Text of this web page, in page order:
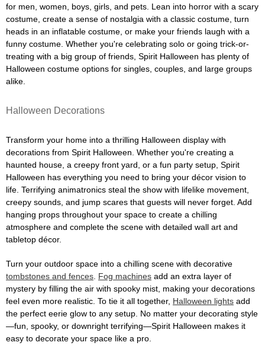
for men, women, boys, girls, and pets. Lean into horror with a scary
costume, create a sense of nostalgia with a classic costume, turn
heads in an inflatable costume, or make your friends laugh with a
funny costume. Whether you're celebrating solo or going trick-or-
treating with a big group of friends, Spirit Halloween has plenty of
Halloween costume options for singles, couples, and large groups
alike.
Halloween Decorations
Transform your home into a thrilling Halloween display with
decorations from Spirit Halloween. Whether you're creating a
haunted house, a creepy front yard, or a fun party setup, Spirit
Halloween has everything you need to bring your décor vision to
life. Terrifying animatronics steal the show with lifelike movement,
creepy sounds, and jump scares that guests will never forget. Add
hanging props throughout your space to create a chilling
atmosphere and complete the scene with detailed wall art and
tabletop décor.
Turn your outdoor space into a chilling scene with decorative
tombstones and fences Fog machines add an extra layer of
mystery by filling the air with spooky mist, making your decorations
feel even more realistic. To tie it all together, Halloween lights add
the perfect eerie glow to any setup. No matter your decorating style
—fun, spooky, or downright terrifying—Spirit Halloween makes it
easy to decorate your space like a pro.